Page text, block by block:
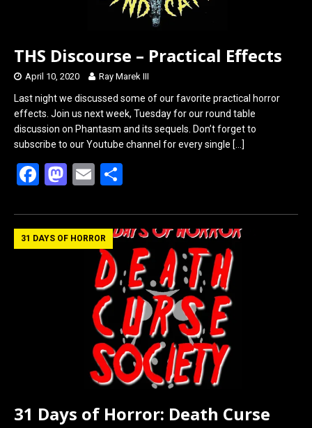
THS Discourse – Practical Effects
April 10, 2020 Ray Marek III
Last night we discussed some of our favorite practical horror
effects. Join us next week, Tuesday for our round table
discussion on Phantasm and its sequels. Don’t forget to
subscribe to our Youtube channel for every single […]
F
ce
b
M
st
o
E
ail ar
e
31 DAYS OF HORROR
31 Days of Horror: Death Curse